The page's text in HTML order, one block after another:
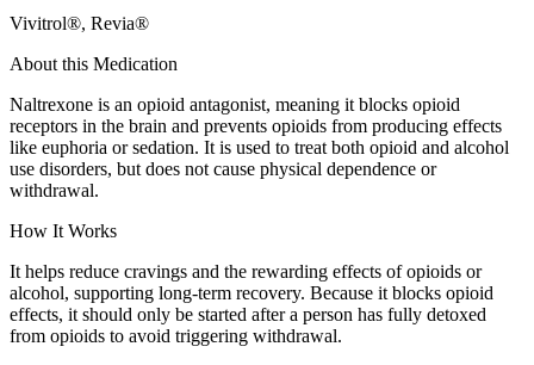
Vivitrol®, Revia®
About this Medication
Naltrexone is an opioid antagonist, meaning it blocks opioid
receptors in the brain and prevents opioids from producing effects
like euphoria or sedation. It is used to treat both opioid and alcohol
use disorders, but does not cause physical dependence or
withdrawal.
How It Works
It helps reduce cravings and the rewarding effects of opioids or
alcohol, supporting long-term recovery. Because it blocks opioid
effects, it should only be started after a person has fully detoxed
from opioids to avoid triggering withdrawal.